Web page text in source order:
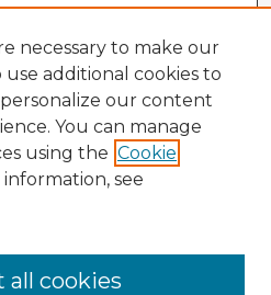
necessary to make our
use additional cookies to
our content
You can manage
using the Cookie
information, see
all cookies